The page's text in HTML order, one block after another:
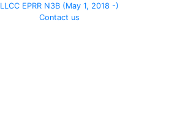
LLCC EPRR N3B (May 1, 2018 -)
Contact us